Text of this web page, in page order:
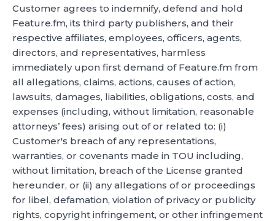
Customer agrees to indemnify, defend and hold
Feature.fm, its third party publishers, and their
respective affiliates, employees, officers, agents,
directors, and representatives, harmless
immediately upon first demand of Feature.fm from
all allegations, claims, actions, causes of action,
lawsuits, damages, liabilities, obligations, costs, and
expenses (including, without limitation, reasonable
attorneys’ fees) arising out of or related to: (i)
Customer's breach of any representations,
warranties, or covenants made in TOU including,
without limitation, breach of the License granted
hereunder, or (ii) any allegations of or proceedings
for libel, defamation, violation of privacy or publicity
rights, copyright infringement, or other infringement